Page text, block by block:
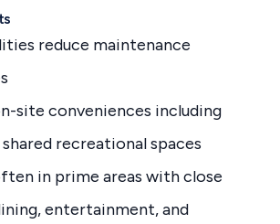
reduce maintenance
site conveniences including
recreational spaces
in prime areas with close
entertainment, and